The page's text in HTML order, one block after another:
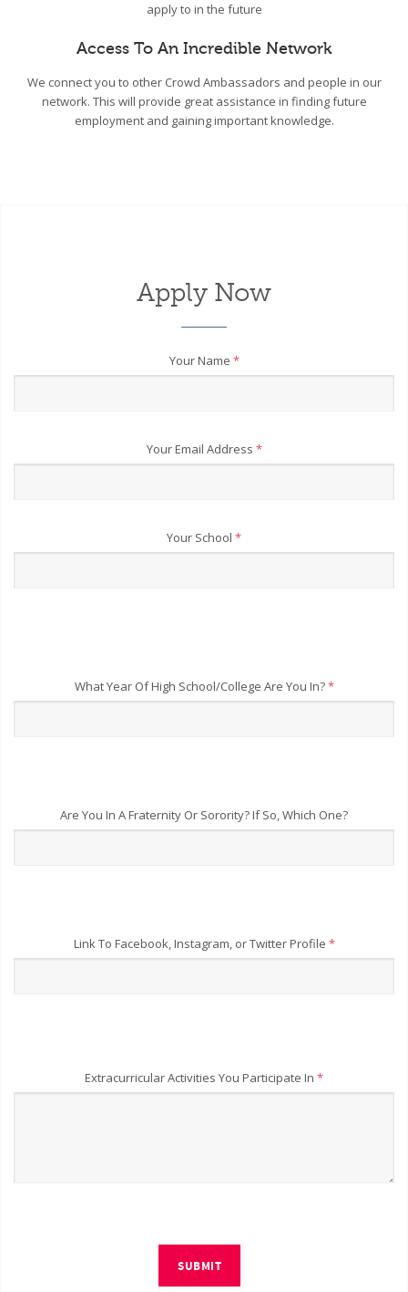
apply to in the future
Access To An Incredible Network
We connect you to other Crowd Ambassadors and people in our
network. This will provide great assistance in finding future
employment and gaining important knowledge.
Apply Now
Your Name *
Your Email Address *
Your School *
What Year Of High School/College Are You In?*
Are You In A Fraternity Or Sorority? If So, Which One?
Link To Facebook, Instagram, or Twitter Profile *
Extracurricular Activities You Participate In *
SUBMIT